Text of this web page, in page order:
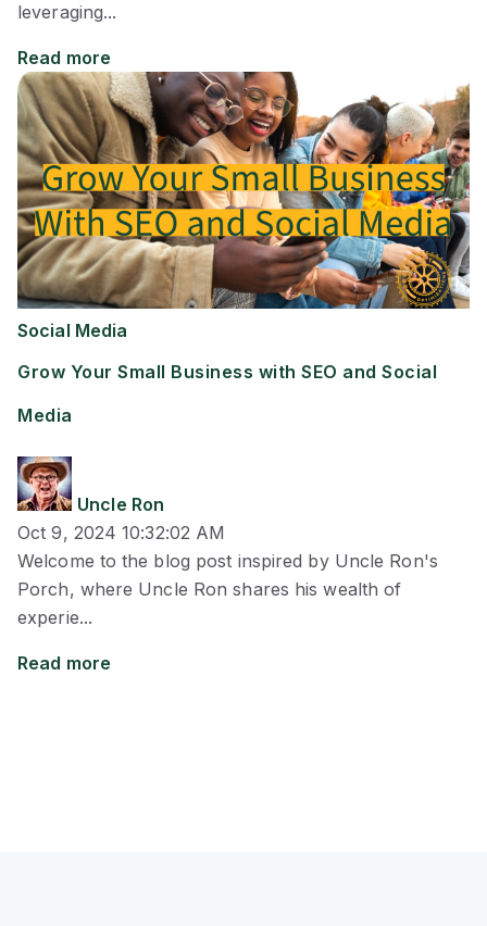
leveraging...
Read more
Social Media
Grow Your Small Business with SEO and Social
Media
Uncle Ron
Oct 9, 2024 10:32:02 AM
Welcome to the blog post inspired by Uncle Ron's
Porch, where Uncle Ron shares his wealth of
experie...
Read more